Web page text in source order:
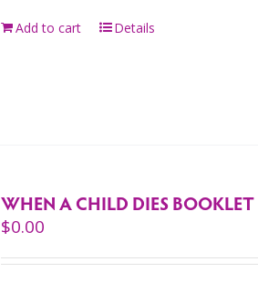
Add to cart Details
WHEN A CHILD DIES BOOKLET
$0.00